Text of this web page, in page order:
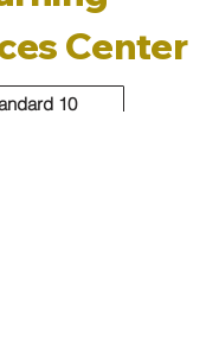
Center
10